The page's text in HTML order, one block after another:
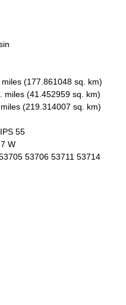
(177.861048 sq. km)
miles (41.452959 sq. km)
(219.314007 sq. km)
55
W
53706 53711 53714